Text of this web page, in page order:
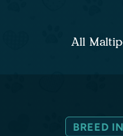
All
BREED